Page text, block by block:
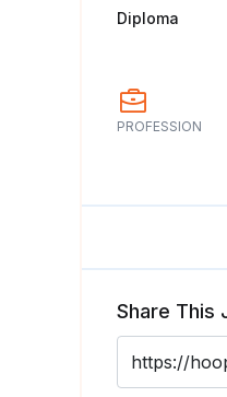
Diploma
PROFESSION
Share This